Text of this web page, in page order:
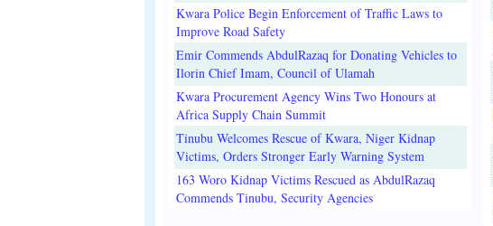
Kwara Police Begin Enforcement of Traffic Laws to
Improve Road Safety
Emir Commends AbdulRazaq for Donating Vehicles to
Ilorin Chief Imam, Council of Ulamah
Kwara Procurement Agency Wins Two Honours at
Africa Supply Chain Summit
Tinubu Welcomes Rescue of Kwara, Niger Kidnap
Victims, Orders Stronger Early Warning System
163 Woro Kidnap Victims Rescued as AbdulRazaq
Commends Tinubu, Security Agencies